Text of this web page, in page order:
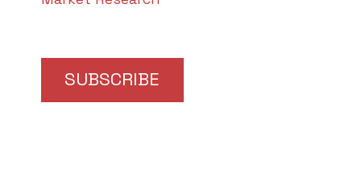
SUBSCRIBE